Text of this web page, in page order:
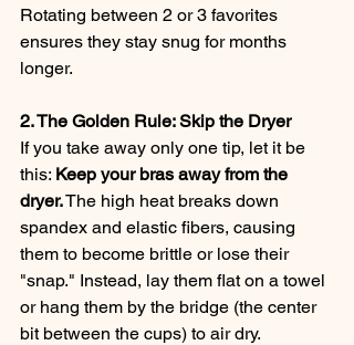
Rotating between 2 or 3 favorites
ensures they stay snug for months
longer.
2. The Golden Rule: Skip the Dryer
If you take away only one tip, let it be
this: Keep your bras away from the
dryer. The high heat breaks down
spandex and elastic fibers, causing
them to become brittle or lose their
"snap." Instead, lay them flat on a towel
or hang them by the bridge (the center
bit between the cups) to air dry.